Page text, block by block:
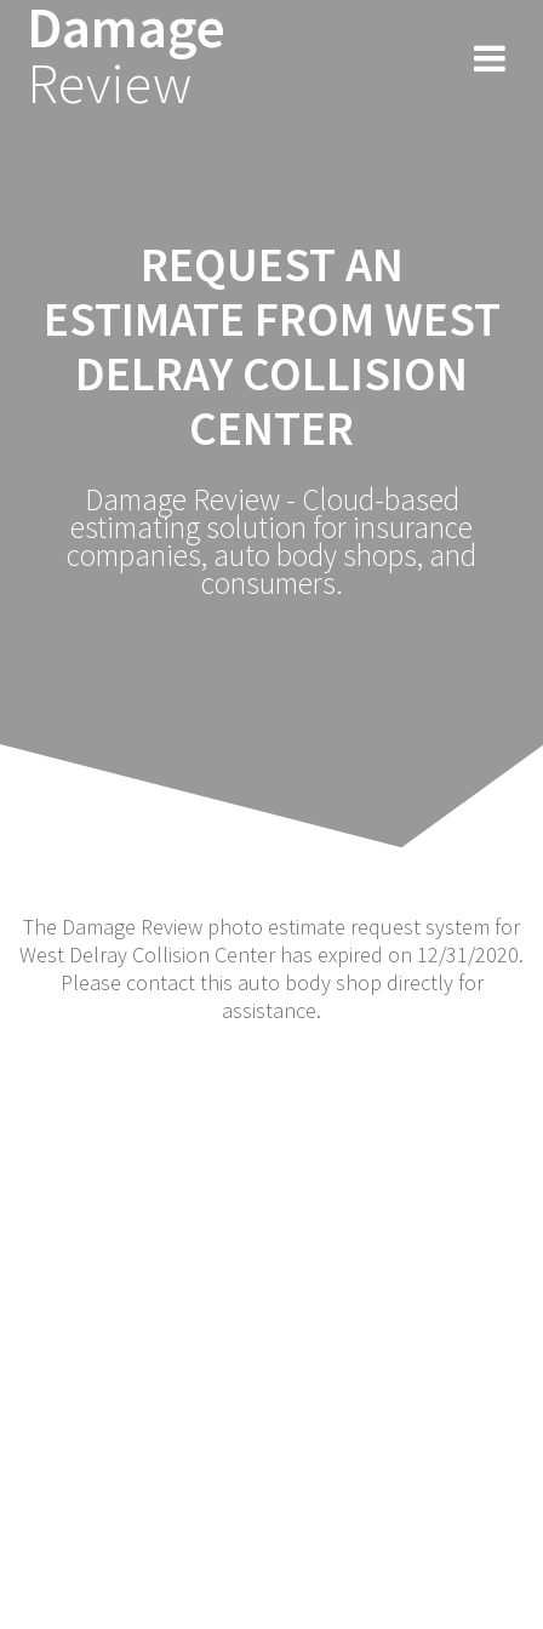
Damage
Review
REQUEST AN
ESTIMATE FROM WEST
DELRAY COLLISION
CENTER
Damage Review - Cloud-based
estimating solution for insurance
companies, auto body shops, and
consumers.
The Damage Review photo estimate request system for
West Delray Collision Center has expired on 12/31/2020.
Please contact this auto body shop directly for
assistance.